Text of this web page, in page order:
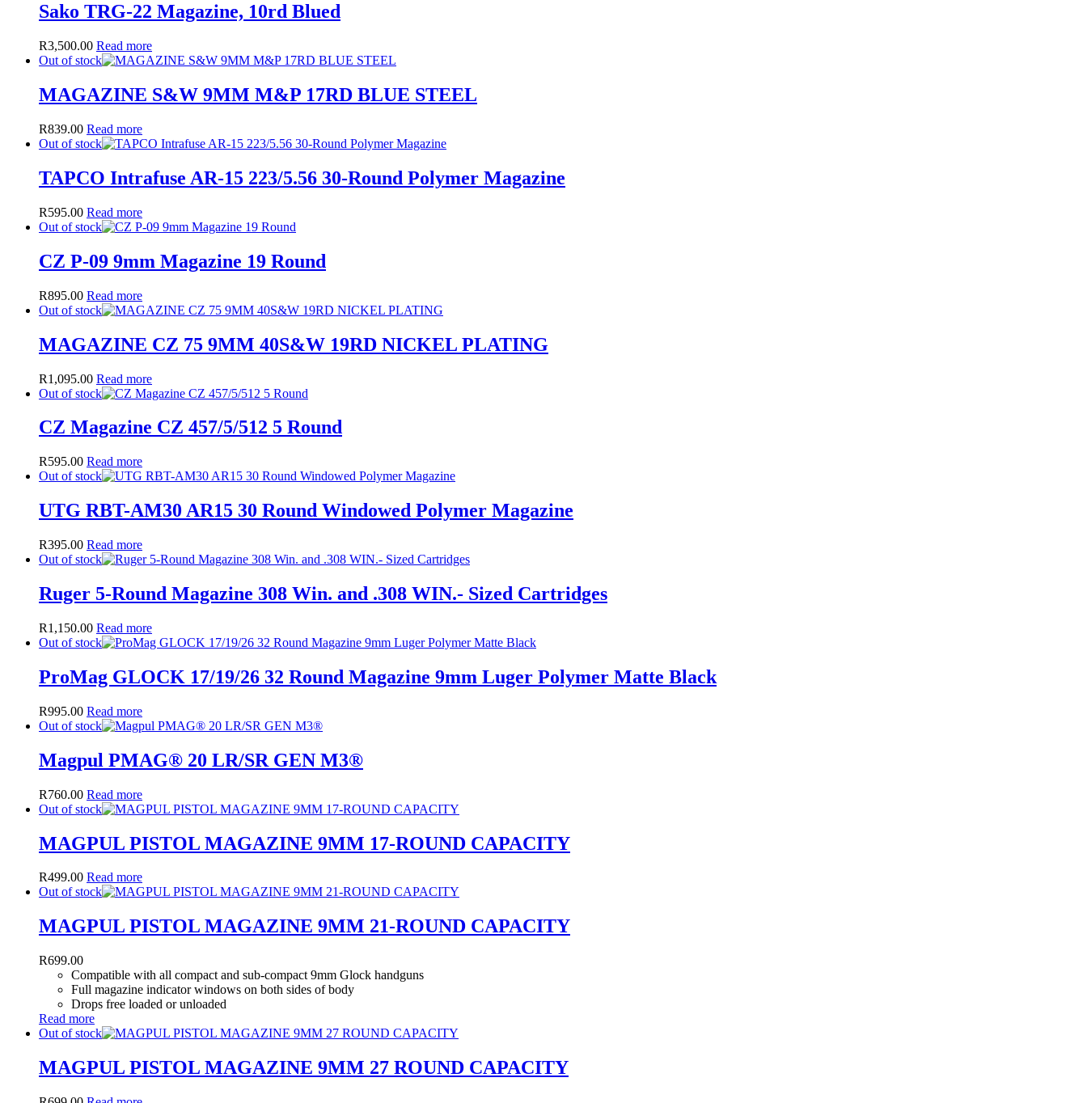
Sako TRG-22 Magazine, 10rd Blued
R3,500.00 Read more
Out of stock
MAGAZINE S&W 9MM M&P 17RD BLUE STEEL
R839.00 Read more
Out of stock
TAPCO Intrafuse AR-15 223/5.56 30-Round Polymer Magazine
R595.00 Read more
Out of stock
CZ P-09 9mm Magazine 19 Round
R895.00 Read more
Out of stock
MAGAZINE CZ 75 9MM 40S&W 19RD NICKEL PLATING
R1,095.00 Read more
Out of stock
CZ Magazine CZ 457/5/512 5 Round
R595.00 Read more
Out of stock
UTG RBT-AM30 AR15 30 Round Windowed Polymer Magazine
R395.00 Read more
Out of stock
Ruger 5-Round Magazine 308 Win. and .308 WIN.- Sized Cartridges
R1,150.00 Read more
Out of stock
ProMag GLOCK 17/19/26 32 Round Magazine 9mm Luger Polymer Matte Black
R995.00 Read more
Out of stock
Magpul PMAG® 20 LR/SR GEN M3®
R760.00 Read more
Out of stock
MAGPUL PISTOL MAGAZINE 9MM 17-ROUND CAPACITY
R499.00 Read more
Out of stock
MAGPUL PISTOL MAGAZINE 9MM 21-ROUND CAPACITY
R699.00
Compatible with all compact and sub-compact 9mm Glock handguns
Full magazine indicator windows on both sides of body
Drops free loaded or unloaded
Read more
Out of stock
MAGPUL PISTOL MAGAZINE 9MM 27 ROUND CAPACITY